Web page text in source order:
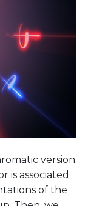
version
is associated
of the